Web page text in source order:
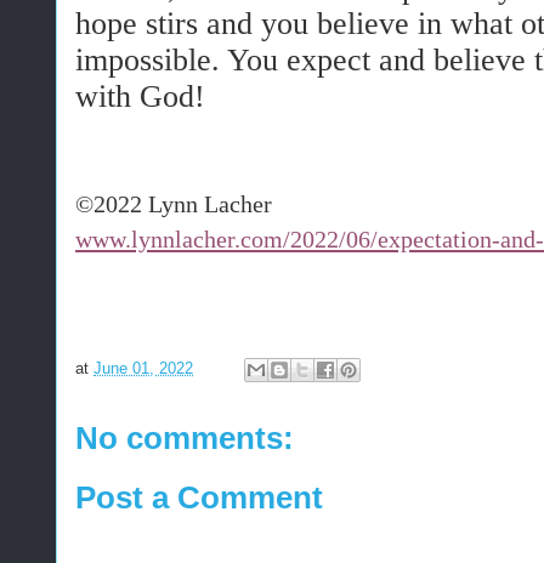
hope stirs and you believe in what
impossible. You expect and believe
with God!
©2022 Lynn Lacher
www.lynnlacher.com/2022/06/expectation-
at June 01, 2022
No comments:
Post a Comment